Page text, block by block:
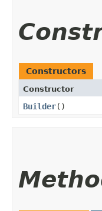
Constructors
Constructor
Builder()